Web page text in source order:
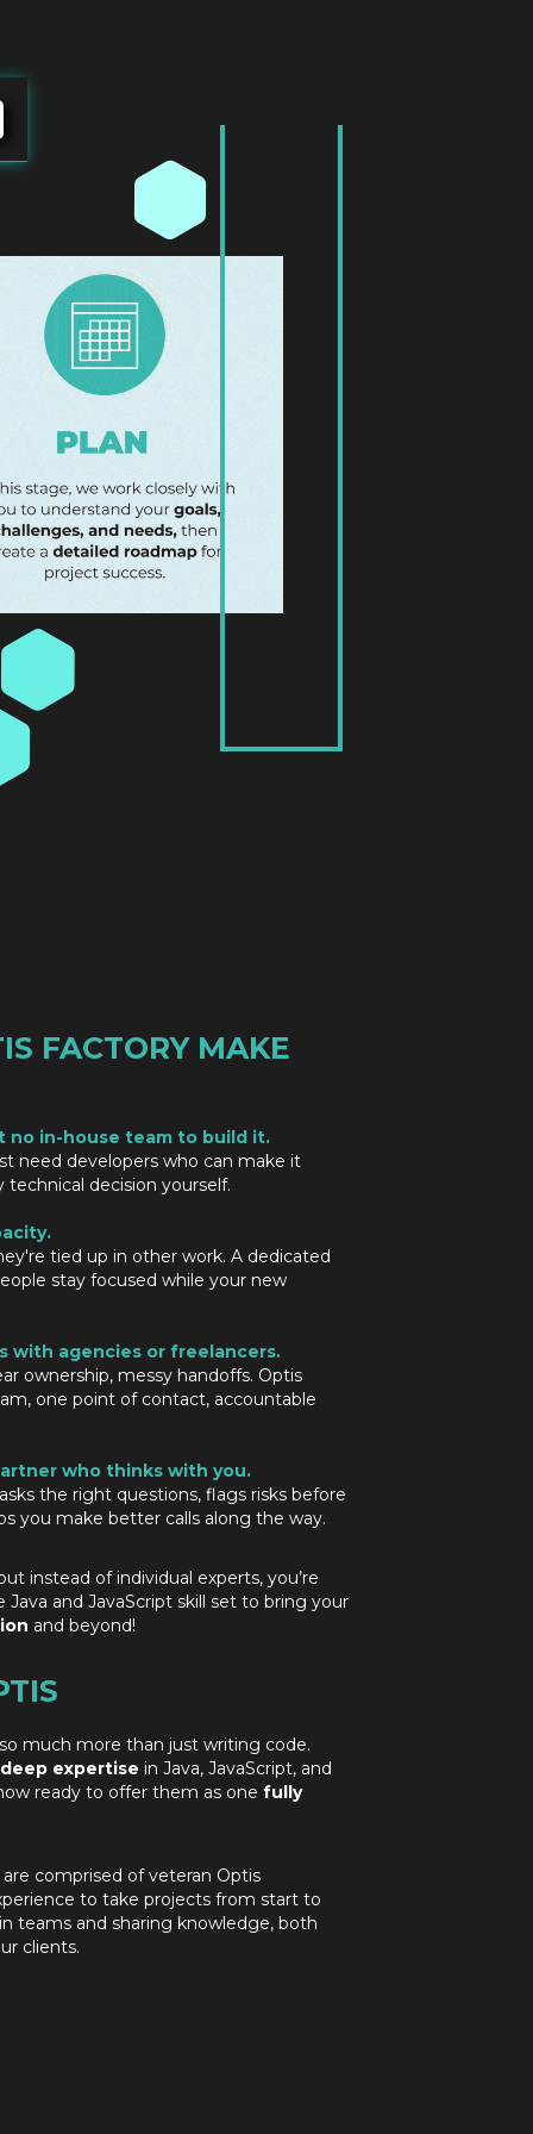
FACTORY MAKE
no in-house team to build it.
need developers who can make it
decision yourself.
tied up in other work. A dedicated
stay focused while your new
with agencies or freelancers.
ownership, messy handoffs. Optis
one point of contact, accountable
who thinks with you.
the right questions, flags risks before
you make better calls along the way.
instead of individual experts, you’re
Java and JavaScript skill set to bring your
and beyond!
much more than just writing code.
deep expertise in Java, JavaScript, and
ready to offer them as one fully
comprised of veteran Optis
to take projects from start to
teams and sharing knowledge, both
clients.